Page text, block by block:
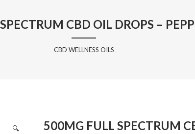
CBD OIL DROPS –
CBD WELLNESS OILS
🔍 500MG FULL SPECTRUM